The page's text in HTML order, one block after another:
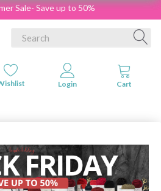
Sale- Save up to 50%